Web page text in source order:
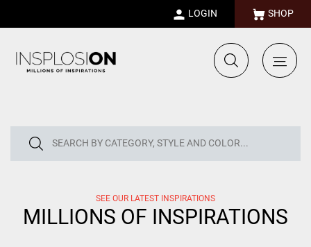
LOGIN SHOP
SEE OUR LATEST INSPIRATIONS
MILLIONS OF INSPIRATIONS